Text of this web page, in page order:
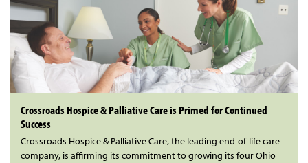
Crossroads Hospice & Palliative Care is Primed for Continued
Success
Crossroads Hospice & Palliative Care, the leading end-of-life care
company, is affirming its commitment to growing its four Ohio